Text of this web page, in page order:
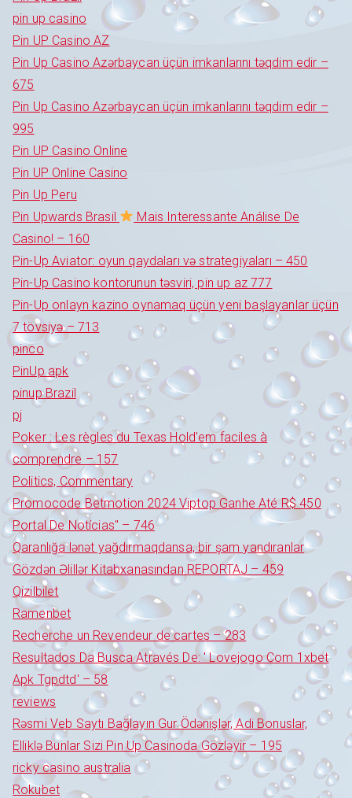
pin up casino
Pin UP Casino AZ
Pin Up Casino Azərbaycan üçün imkanlarını təqdim edir –
675
Pin Up Casino Azərbaycan üçün imkanlarını təqdim edir –
995
Pin UP Casino Online
Pin UP Online Casino
Pin Up Peru
Pin Upwards Brasil
Mais Interessante Análise De
Casino! – 160
Pin-Up Aviator: oyun qaydaları və strategiyaları – 450
Pin-Up Casino kontorunun təsviri, pin up az 777
Pin-Up onlayn kazino oynamaq üçün yeni başlayanlar üçün
7 tövsiyə – 713
pinco
PinUp apk
pinup Brazil
pj
Poker : Les règles du Texas Hold'em faciles à
comprendre – 157
Politics, Commentary
Promocode Betmotion 2024 Viptop Ganhe Até R$ 450
Portal De Notícias" – 746
Qaranlığa lənət yağdırmaqdansa, bir şam yandıranlar
Gözdən Əlillər Kitabxanasından REPORTAJ – 459
Qizilbilet
Ramenbet
Recherche un Revendeur de cartes – 283
Resultados Da Busca Através De: ' Lovejogo Com 1xbet
Apk Tgpdtd' – 58
reviews
Rəsmi Veb Saytı Bağlayın️ Gur Ödənişlər, Adi Bonuslar,
Elliklə Bunlar Sizi Pin Up Casinoda Gözləyir – 195
ricky casino australia
Rokubet